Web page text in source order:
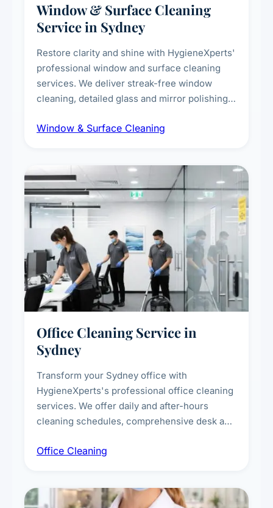
Window & Surface Cleaning
Service in Sydney
Restore clarity and shine with HygieneXperts'
professional window and surface cleaning
services. We deliver streak-free window
cleaning, detailed glass and mirror polishing,
exterior surfaces, and high-touch surface
Window & Surface Cleaning
Office Cleaning Service in
Sydney
Transform your Sydney office with
HygieneXperts's professional office cleaning
services. We offer daily and after-hours
cleaning schedules, comprehensive desk and
breakroom maintenance, and customised
Office Cleaning